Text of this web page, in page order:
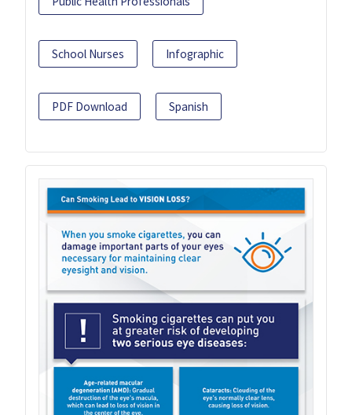
School Nurses Infographic
PDF Download Spanish